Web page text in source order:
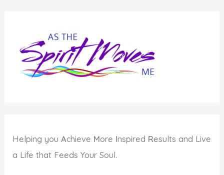
Helping youAchieve More Inspired Results and Live
a Life that Feeds Your Soul.